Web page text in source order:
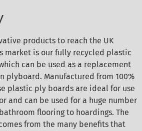
products to reach the UK
market is our fully recycled plastic
can be used as a replacement
plyboard. Manufactured from 100%
plastic ply boards are ideal for use
and can be used for a huge number
flooring to hoardings. The
from the many benefits that